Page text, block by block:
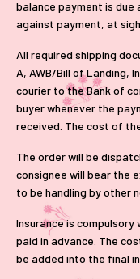
balance payment is
against payment, at
All required shipping
A, AWB/Bill of Landing,
courier to the Bank of
buyer whenever the
received. The cost of
The order will be
consignee will bear the
to be handling by other
Insurance is
paid in advance. The
be added into the final